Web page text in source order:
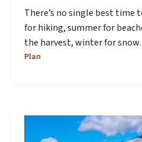
There’s no single best
for hiking, summer for
the harvest, winter for
Plan